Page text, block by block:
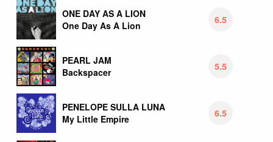
ONE DAY AS A LION
One Day As A Lion
6.5
PEARL JAM
Backspacer
5.5
PENELOPE SULLA LUNA
My Little Empire
6.5